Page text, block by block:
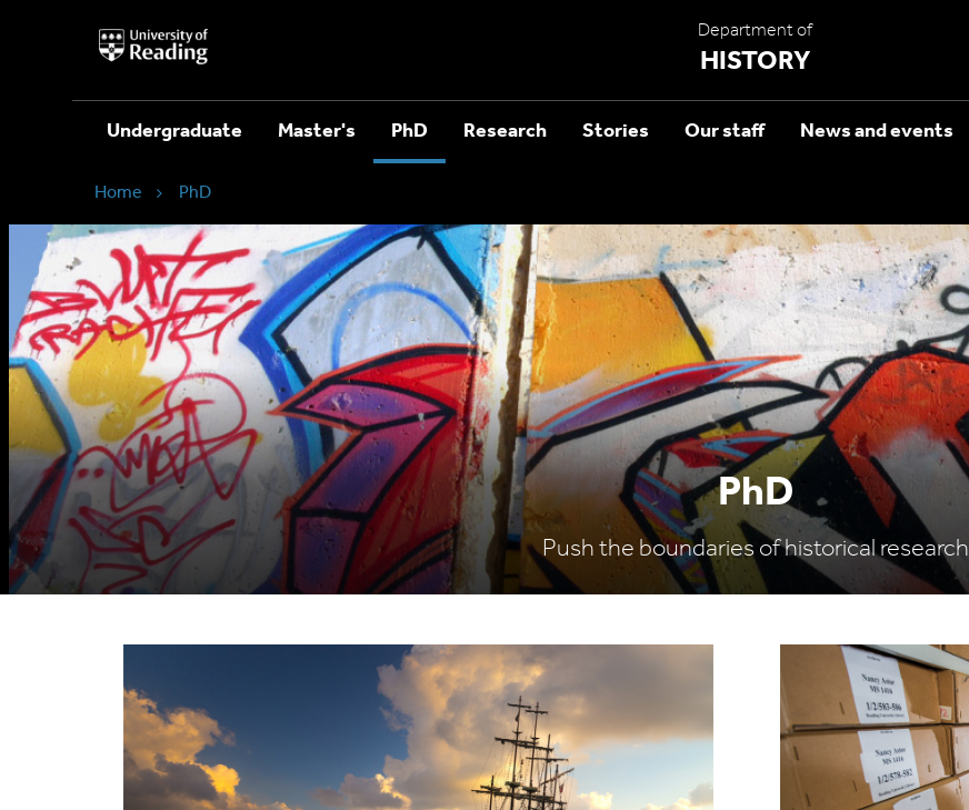
University
of
Department of
HISTORY
Undergraduate Master's PhD Research Stories Our staff News and events
Home PhD
PhD
Push the boundaries of historical research